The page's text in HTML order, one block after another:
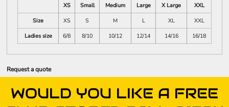
XS
Small Medium Large X Large
XXL
Size
XS S M L XL
XXL
Ladies size
6/8 8/10 10/12 12/14 14/16 16/18
Request a quote
WOULD YOU LIKE A FREE